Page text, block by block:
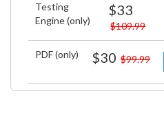
Testing
Engine (only)
$33
$109.99
PDF (only) $30 $99.99